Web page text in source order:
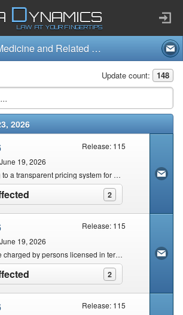
DYNAMICS
LAW AT YOUR FINGERTIPS
Medicine and Related Substances Act and Regulations (101/1965)
Update count: 148
2026
Release: 115
19, 2026
Regulations relating to a transparent pricing system for Medicines and Scheduled Substances: Dispensing fee for Pharmacists
2
click to expand contents
Release: 115
19, 2026
Dispensing fee to be charged by persons licensed in terms of section 22C(1)(a) for 2026
2
click to expand contents
Release: 115